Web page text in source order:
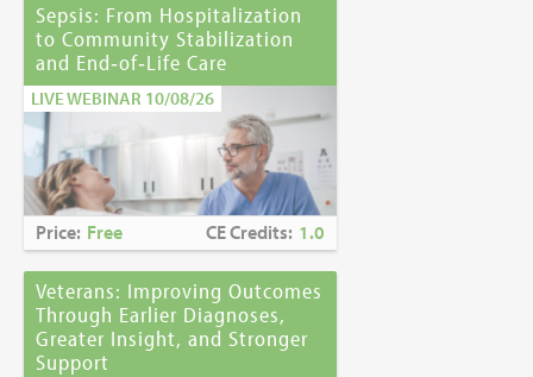
Sepsis: From Hospitalization
to Community Stabilization
and End‑of‑Life Care
LIVE WEBINAR 10/08/26
Price: Free CE Credits: 1.0
Veterans: Improving Outcomes
Through Earlier Diagnoses,
Greater Insight, and Stronger
Support